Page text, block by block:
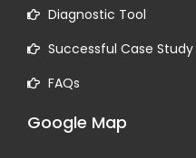
Diagnostic Tool
Successful Case Study
FAQs
Google Map